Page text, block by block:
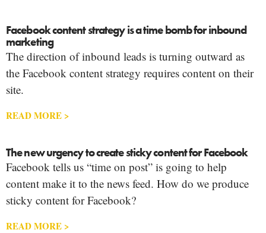
Facebook content strategy is a time bomb for inbound
marketing
The direction of inbound leads is turning outward as
the Facebook content strategy requires content on their
site.
READ MORE >
The new urgency to create sticky content for Facebook
Facebook tells us “time on post” is going to help
content make it to the news feed. How do we produce
sticky content for Facebook?
READ MORE >